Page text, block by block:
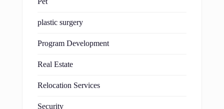
plastic surgery
Program Development
Real Estate
Relocation Services
Security